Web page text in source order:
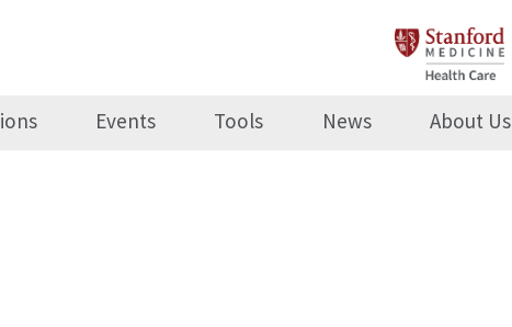
Events Tools News About Us